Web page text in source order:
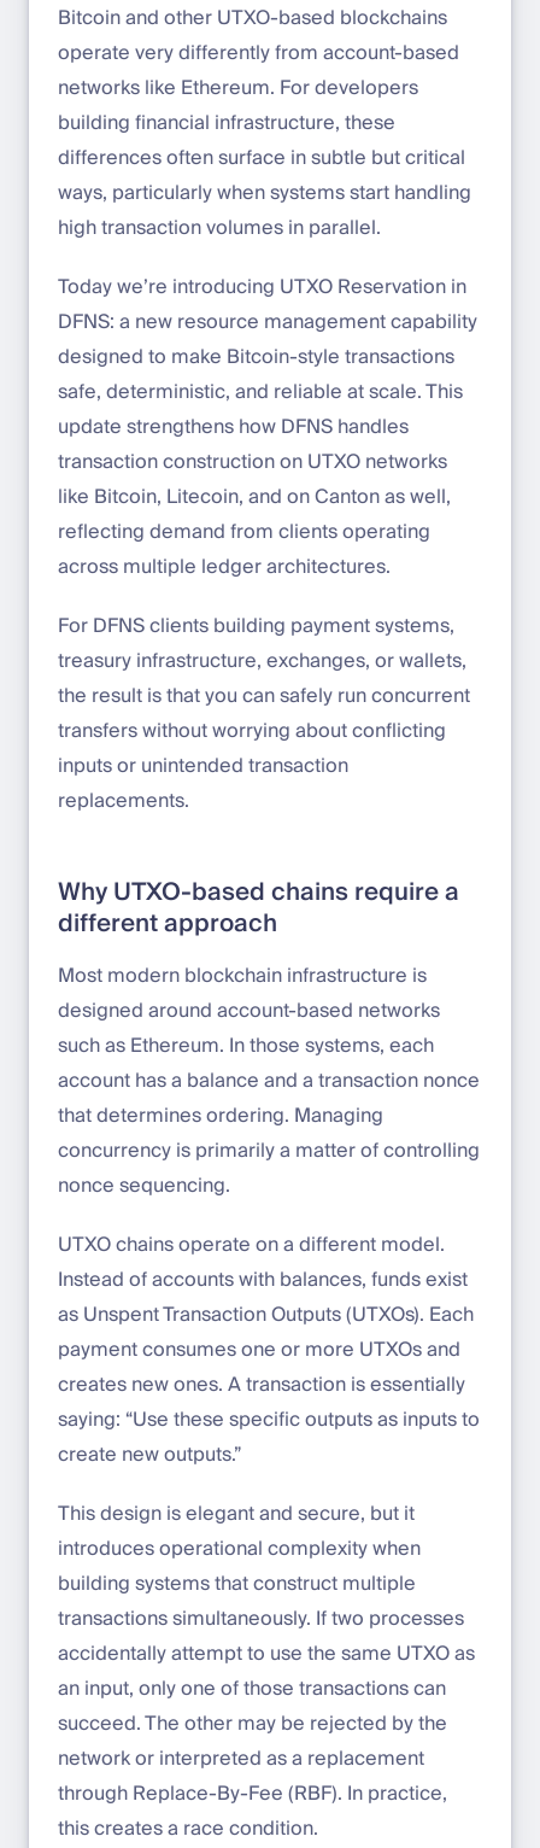
Bitcoin and other UTXO-based blockchains
operate very differently from account-based
networks like Ethereum. For developers
building financial infrastructure, these
differences often surface in subtle but critical
ways, particularly when systems start handling
high transaction volumes in parallel.
Today we’re introducing UTXO Reservation in
DFNS: a new resource management capability
designed to make Bitcoin-style transactions
safe, deterministic, and reliable at scale. This
update strengthens how DFNS handles
transaction construction on UTXO networks
like Bitcoin, Litecoin, and on Canton as well,
reflecting demand from clients operating
across multiple ledger architectures.
For DFNS clients building payment systems,
treasury infrastructure, exchanges, or wallets,
the result is that you can safely run concurrent
transfers without worrying about conflicting
inputs or unintended transaction
replacements.
Why UTXO-based chains require a
different approach
Most modern blockchain infrastructure is
designed around account-based networks
such as Ethereum. In those systems, each
account has a balance and a transaction nonce
that determines ordering. Managing
concurrency is primarily a matter of controlling
nonce sequencing.
UTXO chains operate on a different model.
Instead of accounts with balances, funds exist
as Unspent Transaction Outputs (UTXOs). Each
payment consumes one or more UTXOs and
creates new ones. A transaction is essentially
saying: “Use these specific outputs as inputs to
create new outputs.”
This design is elegant and secure, but it
introduces operational complexity when
building systems that construct multiple
transactions simultaneously. If two processes
accidentally attempt to use the same UTXO as
an input, only one of those transactions can
succeed. The other may be rejected by the
network or interpreted as a replacement
through Replace-By-Fee (RBF). In practice,
this creates a race condition.